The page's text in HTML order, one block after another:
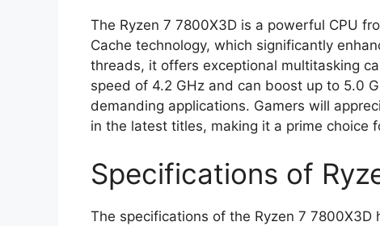
The Ryzen 7 7800X3D is a powerful CPU
Cache technology, which significantly
threads, it offers exceptional multitasking
speed of 4.2 GHz and can boost up to 5.0
demanding applications. Gamers will
in the latest titles, making it a prime choice
Specifications of
The specifications of the Ryzen 7